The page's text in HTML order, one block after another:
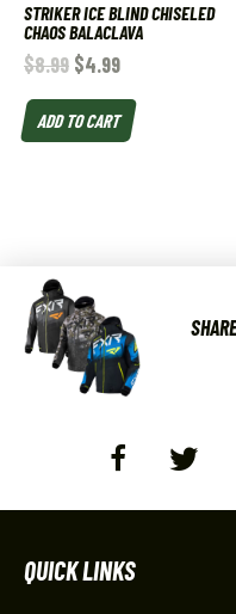
STRIKER ICE BLIND CHISELED
CHAOS BALACLAVA
$8.99 $4.99
ADD TO CART
QUICK LINKS